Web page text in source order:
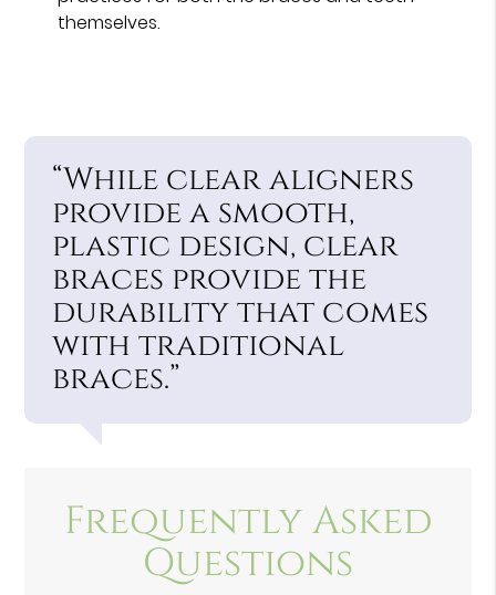
themselves.
“While clear aligners
provide a smooth,
plastic design, clear
braces provide the
durability that comes
with traditional
braces.”
Frequently Asked
Questions